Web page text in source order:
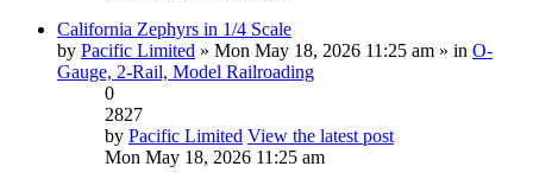
California Zephyrs in 1/4 Scale
by Pacific Limited » Mon May 18, 2026 11:25 am » in O-
Gauge, 2-Rail, Model Railroading
0
2827
by Pacific Limited View the latest post
Mon May 18, 2026 11:25 am